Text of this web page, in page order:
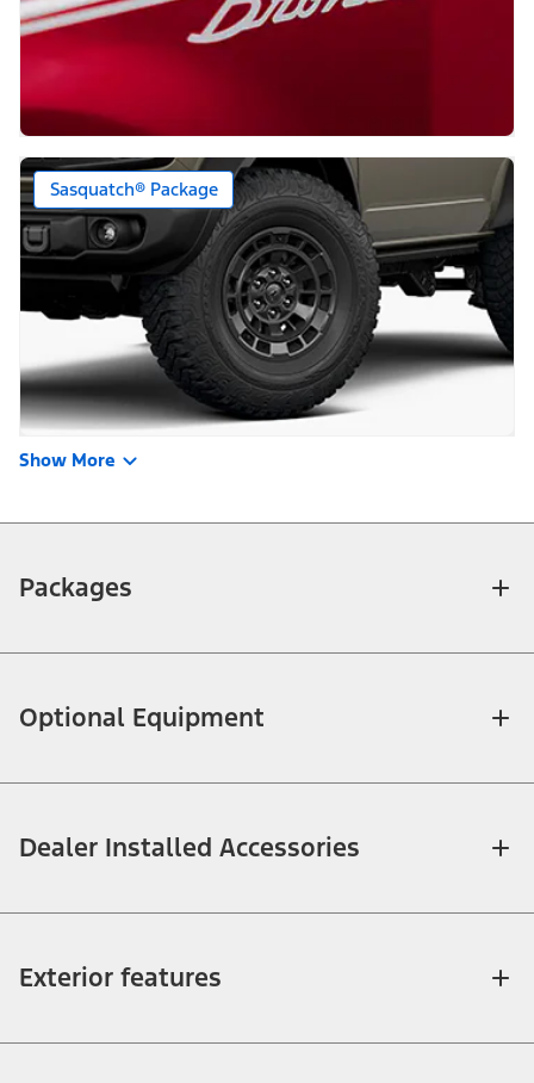
Sasquatch® Package
Show More
Packages
Optional Equipment
Dealer Installed Accessories
Exterior features